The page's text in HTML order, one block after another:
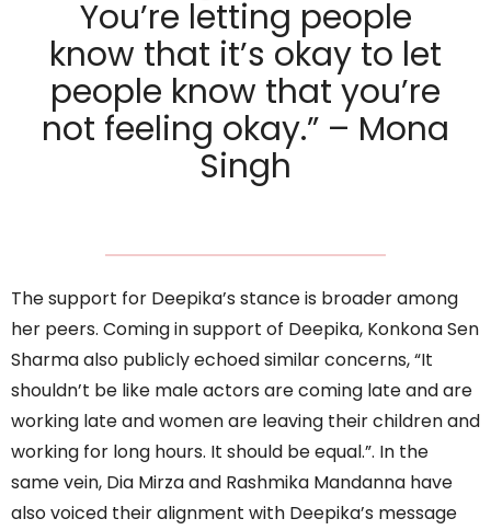
You’re letting people
know that it’s okay to let
people know that you’re
not feeling okay.” – Mona
Singh
The support for Deepika’s stance is broader among
her peers. Coming in support of Deepika, Konkona Sen
Sharma also publicly echoed similar concerns, “It
shouldn’t be like male actors are coming late and are
working late and women are leaving their children and
working for long hours. It should be equal.”. In the
same vein, Dia Mirza and Rashmika Mandanna have
also voiced their alignment with Deepika’s message